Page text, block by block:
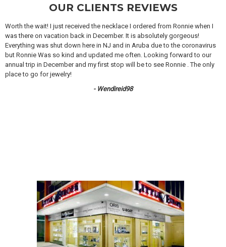
OUR CLIENTS REVIEWS
Worth the wait! I just received the necklace I ordered from Ronnie when I
was there on vacation back in December. It is absolutely gorgeous!
Everything was shut down here in NJ and in Aruba due to the coronavirus
but Ronnie Was so kind and updated me often. Looking forward to our
annual trip in December and my first stop will be to see Ronnie . The only
place to go for jewelry!
- Wendireid98